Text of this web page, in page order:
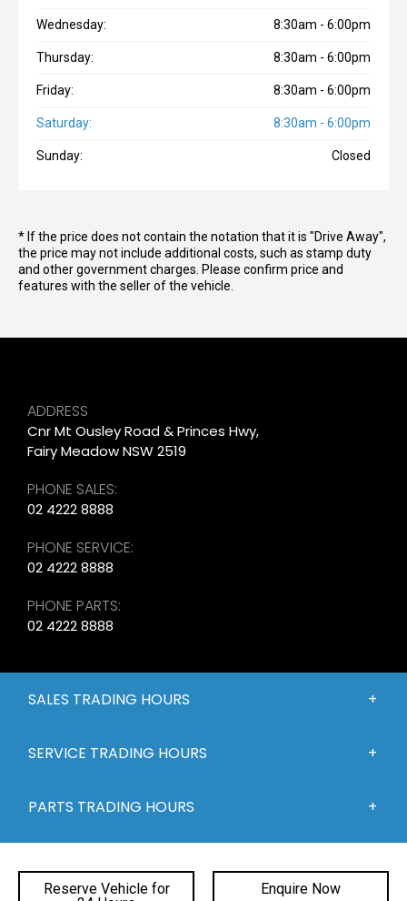
Reserve Vehicle for
Enquire Now
Wednesday: 8:30am - 6:00pm
Thursday: 8:30am - 6:00pm
Friday: 8:30am - 6:00pm
Saturday: 8:30am - 6:00pm
Sunday: Closed
* If the price does not contain the notation that it is "Drive Away",
the price may not include additional costs, such as stamp duty
and other government charges. Please confirm price and
features with the seller of the vehicle.
ADDRESS
Cnr Mt Ousley Road & Princes Hwy,
Fairy Meadow NSW 2519
PHONE SALES:
02 4222 8888
PHONE SERVICE:
02 4222 8888
PHONE PARTS:
02 4222 8888
SALES TRADING HOURS
SERVICE TRADING HOURS
PARTS TRADING HOURS